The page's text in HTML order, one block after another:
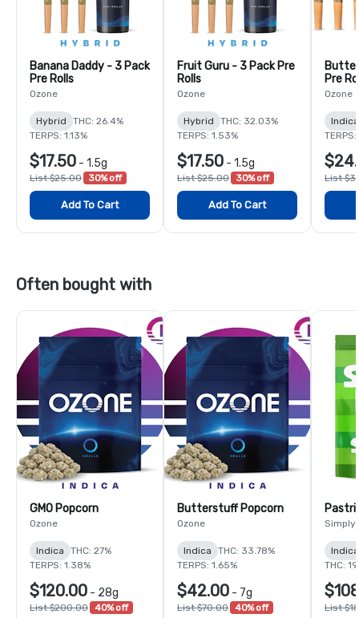
Banana Daddy - 3 Pack
Pre Rolls
Ozone
Hybrid
THC: 26.4%
TERPS: 1.13%
$17.50 - 1.5g
List $25.00 30% off
Add To Cart
Fruit Guru - 3 Pack Pre
Rolls
Ozone
Hybrid
THC: 32.03%
TERPS: 1.53%
$17.50 - 1.5g
List $25.00 30% off
Add To Cart
Pre
Ozone
Indica
TERPS:
List
Often bought with
GMO Popcorn
Ozone
Indica
THC: 27%
TERPS: 1.38%
$120.00 - 28g
List $200.00 40% off
Butterstuff Popcorn
Ozone
Indica
THC: 33.78%
TERPS: 1.65%
$42.00 - 7g
List $70.00 40% off
Simply
THC:
List